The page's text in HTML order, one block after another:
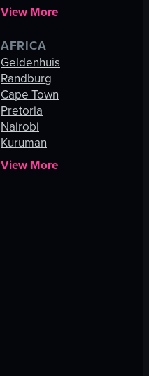
View More
AFRICA
Geldenhuis
Randburg
Cape Town
Pretoria
Nairobi
Kuruman
View More